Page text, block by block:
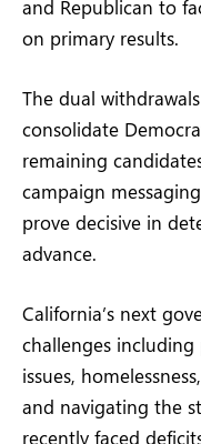
and Republican to
on primary results.
The dual
consolidate
remaining
campaign
prove decisive in
advance.
California’s next
challenges
issues,
and navigating the
recently faced